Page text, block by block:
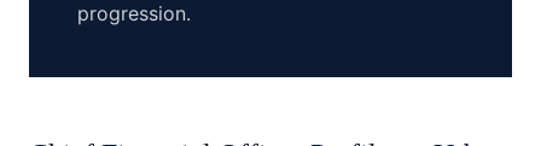
progression.